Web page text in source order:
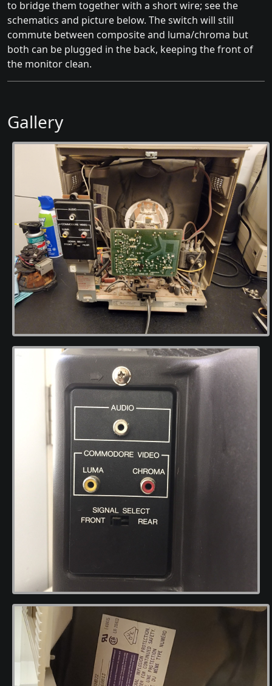
to bridge them together with a short wire; see the
schematics and picture below. The switch will still
commute between composite and luma/chroma but
both can be plugged in the back, keeping the front of
the monitor clean.
Gallery